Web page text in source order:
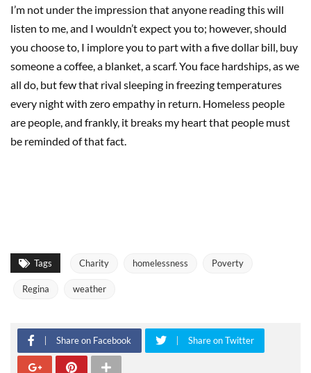
I’m not under the impression that anyone reading this will
listen to me, and I wouldn’t expect you to; however, should
you choose to, I implore you to part with a five dollar bill, buy
someone a coffee, a blanket, a scarf. You face hardships, as we
all do, but few that rival sleeping in freezing temperatures
every night with zero empathy in return. Homeless people
are people, and frankly, it breaks my heart that people must
be reminded of that fact.
Tags Charity homelessness Poverty
Regina weather
Share on Facebook Share on Twitter